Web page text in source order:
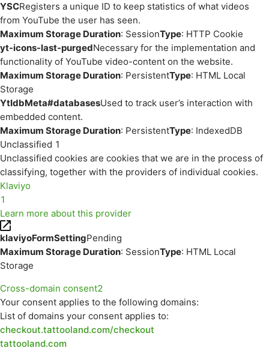
YSCRegisters a unique ID to keep statistics of what videos
from YouTube the user has seen.
Maximum Storage Duration: SessionType: HTTP Cookie
yt-icons-last-purgedNecessary for the implementation and
functionality of YouTube video-content on the website.
Maximum Storage Duration: PersistentType: HTML Local
Storage
YtIdbMeta#databasesUsed to track user’s interaction with
embedded content.
Maximum Storage Duration: PersistentType: IndexedDB
Unclassified 1
Unclassified cookies are cookies that we are in the process of
classifying, together with the providers of individual cookies.
Klaviyo
1
Learn more about this provider
klaviyoFormSettingPending
Maximum Storage Duration: SessionType: HTML Local
Storage
Cross-domain consent2
Your consent applies to the following domains:
List of domains your consent applies to:
checkout.tattooland.com/checkout
tattooland.com